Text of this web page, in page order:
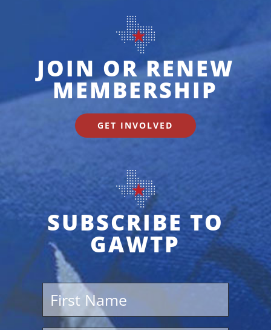
JOIN OR RENEW
MEMBERSHIP
GET INVOLVED
SUBSCRIBE TO
GAWTP